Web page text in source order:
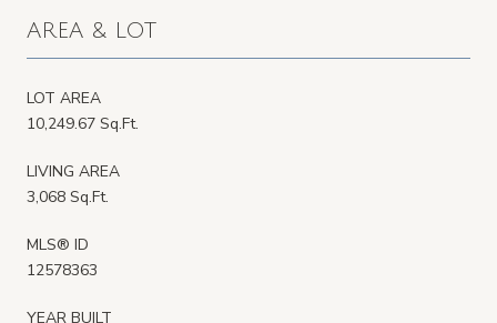
AREA & LOT
LOT AREA
10,249.67 Sq.Ft.
LIVING AREA
3,068 Sq.Ft.
MLS® ID
12578363
YEAR BUILT